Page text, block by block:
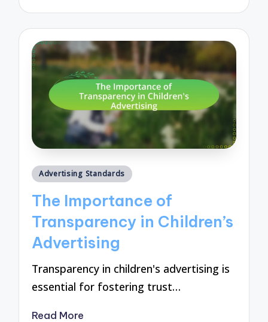
Posted
Advertising Standards
The Importance of
Transparency in Children’s
Advertising
Transparency in children's advertising is
essential for fostering trust…
Read More